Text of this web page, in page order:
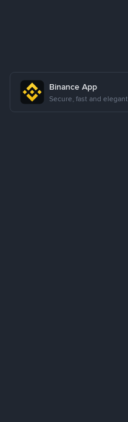
Binance App
Secure, fast and elegant